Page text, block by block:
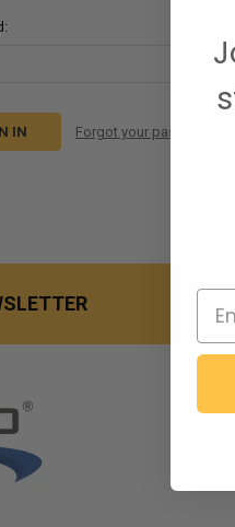
Forgot your password?